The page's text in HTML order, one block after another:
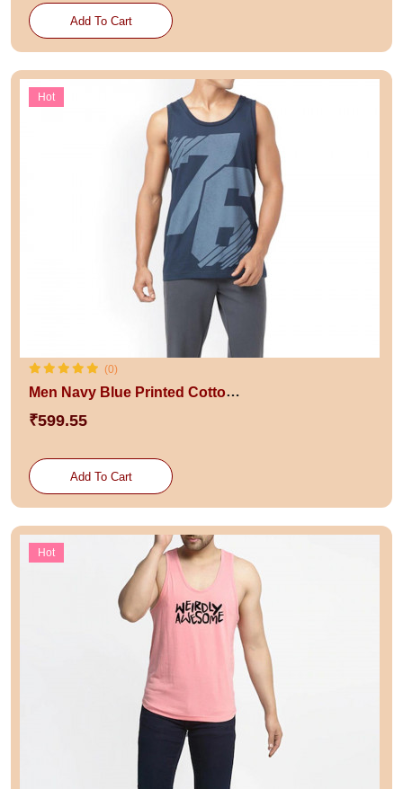
Add To Cart
Hot
(0)
Men Navy Blue Printed Cotton Innerwear Vests
₹599.55
Add To Cart
Hot